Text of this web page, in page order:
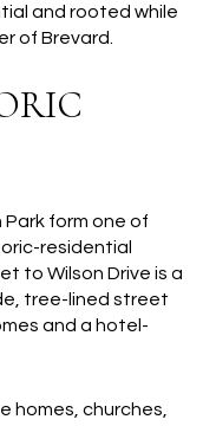
and rooted while
of Brevard.
Park form one of
residential
to Wilson Drive is a
tree-lined street
and a hotel-
homes, churches,